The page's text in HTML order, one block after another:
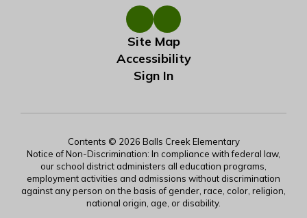
Site Map
Accessibility
Sign In
Contents © 2026 Balls Creek Elementary
Notice of Non-Discrimination: In compliance with federal law,
our school district administers all education programs,
employment activities and admissions without discrimination
against any person on the basis of gender, race, color, religion,
national origin, age, or disability.